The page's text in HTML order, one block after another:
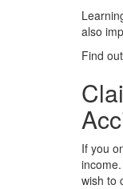
also
Find
If you
wish to